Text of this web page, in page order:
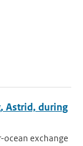
Astrid, during
ocean exchange